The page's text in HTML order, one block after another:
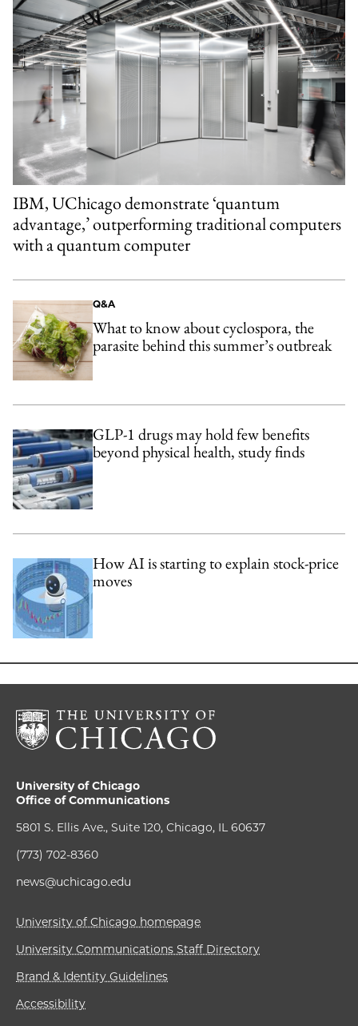
IBM, UChicago demonstrate ‘quantum
advantage,’ outperforming traditional computers
with a quantum computer
Q&A
What to know about cyclospora, the
parasite behind this summer’s outbreak
GLP-1 drugs may hold few benefits
beyond physical health, study finds
How AI is starting to explain stock-price
moves
University of Chicago
Office of Communications
5801 S. Ellis Ave., Suite 120, Chicago, IL 60637
(773) 702-8360
news@uchicago.edu
University of Chicago homepage
University Communications Staff Directory
Brand & Identity Guidelines
Accessibility